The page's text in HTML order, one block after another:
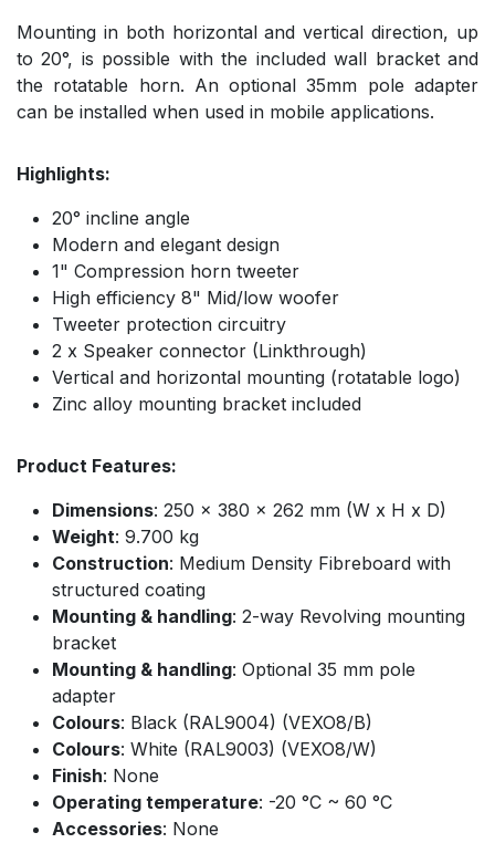
Mounting in both horizontal and vertical direction, up
to 20°, is possible with the included wall bracket and
the rotatable horn. An optional 35mm pole adapter
can be installed when used in mobile applications.
Highlights:
20° incline angle
Modern and elegant design
1" Compression horn tweeter
High efficiency 8" Mid/low woofer
Tweeter protection circuitry
2 x Speaker connector (Linkthrough)
Vertical and horizontal mounting (rotatable logo)
Zinc alloy mounting bracket included
Product Features:
Dimensions: 250 x 380 x 262 mm (W x H x D)
Weight: 9.700 kg
Construction: Medium Density Fibreboard with
structured coating
Mounting & handling: 2-way Revolving mounting
bracket
Mounting & handling: Optional 35 mm pole
adapter
Colours: Black (RAL9004) (VEXO8/B)
Colours: White (RAL9003) (VEXO8/W)
Finish: None
Operating temperature: -20 °C ~ 60 °C
Accessories: None